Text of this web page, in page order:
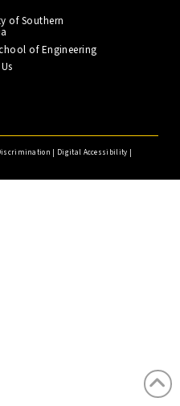
of Southern
of Engineering
| Digital Accessibility |